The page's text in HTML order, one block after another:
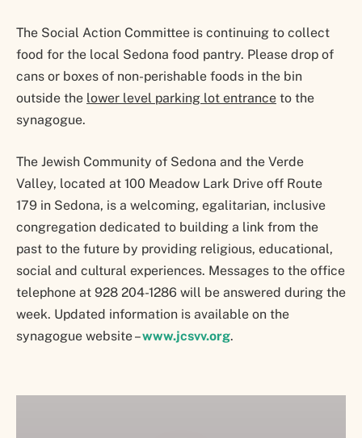
The Social Action Committee is continuing to collect
food for the local Sedona food pantry. Please drop of
cans or boxes of non-perishable foods in the bin
outside the lower level parking lot entrance to the
synagogue.
The Jewish Community of Sedona and the Verde
Valley, located at 100 Meadow Lark Drive off Route
179 in Sedona, is a welcoming, egalitarian, inclusive
congregation dedicated to building a link from the
past to the future by providing religious, educational,
social and cultural experiences. Messages to the office
telephone at 928 204-1286 will be answered during the
week. Updated information is available on the
synagogue website –www.jcsvv.org.